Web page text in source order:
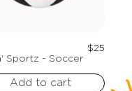
Sportz - Soccer
$25
Add to cart